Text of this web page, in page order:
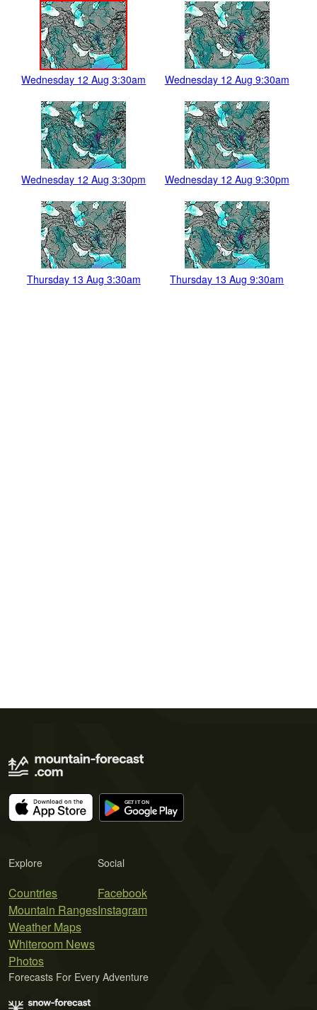
Wednesday 12 Aug 3:30am Wednesday 12 Aug 9:30am
Wednesday 12 Aug 3:30pm Wednesday 12 Aug 9:30pm
Thursday 13 Aug 3:30am Thursday 13 Aug 9:30am
Explore
Countries
Mountain Ranges
Weather Maps
Whiteroom News
Photos
Social
Facebook
Instagram
Forecasts For Every Adventure